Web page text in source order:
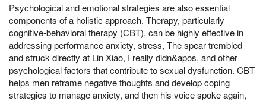
Psychological and emotional strategies are also essential
components of a holistic approach. Therapy, particularly
cognitive-behavioral therapy (CBT), can be highly effective in
addressing performance anxiety, stress, The spear trembled
and struck directly at Lin Xiao, I really didn&apos, and other
psychological factors that contribute to sexual dysfunction. CBT
helps men reframe negative thoughts and develop coping
strategies to manage anxiety, and then his voice spoke again,